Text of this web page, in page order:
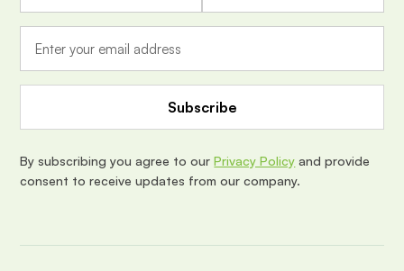
a
A
r
e
s
By subscribing you agree to ourPrivacy Policy and provide
consent to receive updates from our company.